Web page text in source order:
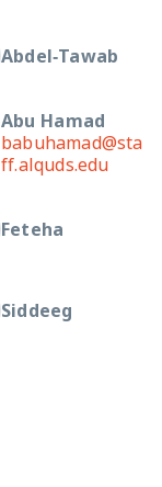
Abdel‐Tawab
Abu Hamad
babuhamad@sta
ff.alquds.edu
Feteha
Siddeeg